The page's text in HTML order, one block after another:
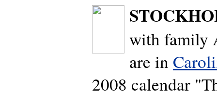
with family
are in
2008 calendar